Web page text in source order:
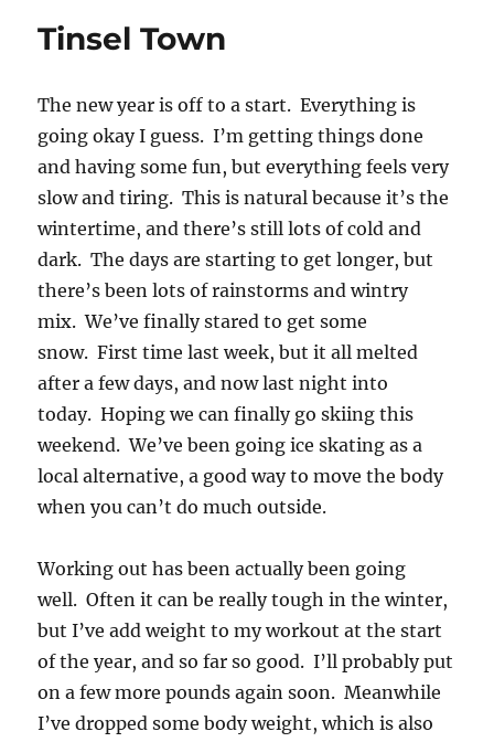
Tinsel Town
The new year is off to a start. Everything is
going okay I guess. I’m getting things done
and having some fun, but everything feels very
slow and tiring. This is natural because it’s the
wintertime, and there’s still lots of cold and
dark. The days are starting to get longer, but
there’s been lots of rainstorms and wintry
mix. We’ve finally stared to get some
snow. First time last week, but it all melted
after a few days, and now last night into
today. Hoping we can finally go skiing this
weekend. We’ve been going ice skating as a
local alternative, a good way to move the body
when you can’t do much outside.
Working out has been actually been going
well. Often it can be really tough in the winter,
but I’ve add weight to my workout at the start
of the year, and so far so good. I’ll probably put
on a few more pounds again soon. Meanwhile
I’ve dropped some body weight, which is also